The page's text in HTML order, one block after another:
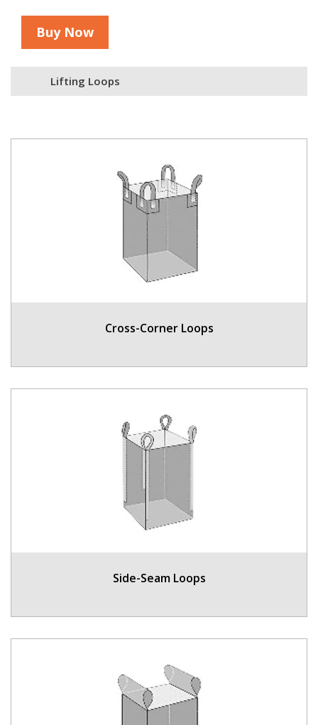
Buy Now
Lifting Loops
Cross-Corner Loops
Side-Seam Loops